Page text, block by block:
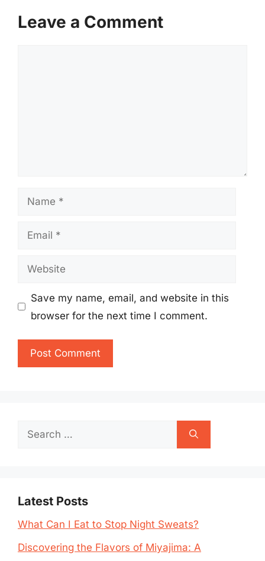
Leave a Comment
Name
Email
Website
Save my name, email, and website in this
browser for the next time I comment.
Search
Latest Posts
What Can I Eat to Stop Night Sweats?
Discovering the Flavors of Miyajima: A